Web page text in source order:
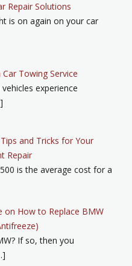
Repair Solutions
is on again on your car
Towing Service
experience
and Tricks for Your
Repair
is the average cost for a
on How to Replace BMW
If so, then you